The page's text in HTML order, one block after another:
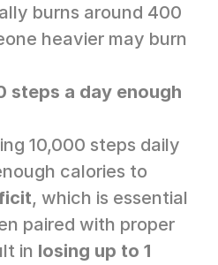
burns around 400
heavier may burn
steps a day enough
10,000 steps daily
calories to
, which is essential
paired with proper
in losing up to 1